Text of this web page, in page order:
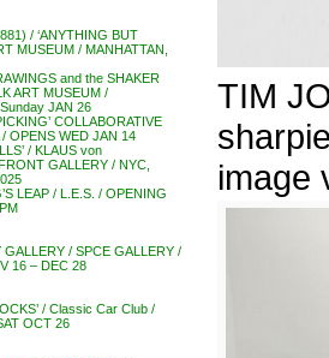
/ ‘ANYTHING BUT
MUSEUM / MANHATTAN,
and the SHAKER
ART MUSEUM /
JAN 26
COLLABORATIVE
OPENS WED JAN 14
/ KLAUS von
GALLERY / NYC,
LEAP / L.E.S. / OPENING
/ SPCE GALLERY /
16 – DEC 28
/ Classic Car Club /
OCT 26
TIM
image